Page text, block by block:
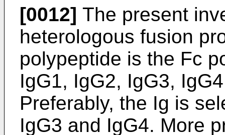
[0012] The present
heterologous fusion
polypeptide is the Fc
IgG1, IgG2, IgG3,
Preferably, the Ig is
IgG3 and IgG4. More